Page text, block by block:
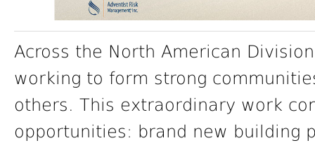
Across the North American
working to form strong
others. This extraordinary work
opportunities: brand new building